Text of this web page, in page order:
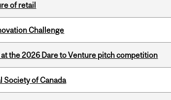
of retail
Challenge
the 2026 Dare to Venture pitch competition
Society of Canada